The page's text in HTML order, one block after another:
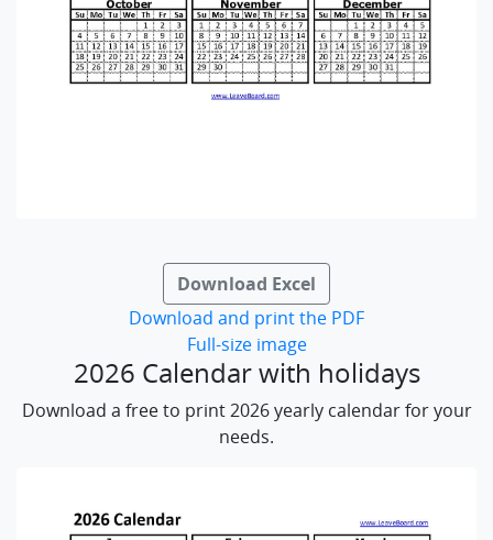
Download Excel
Download and print the PDF
Full-size image
2026 Calendar with holidays
Download a free to print 2026 yearly calendar for your
needs.